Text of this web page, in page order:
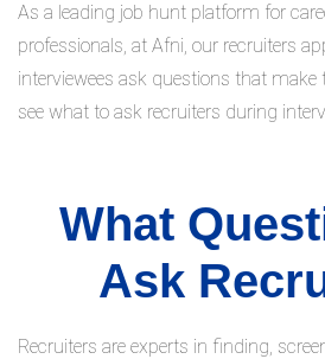
As a leading job hunt platform for
professionals, at Afni, our recruiters
interviewees ask questions that make
see what to ask recruiters during
What
Ask
Recruiters are experts in finding,